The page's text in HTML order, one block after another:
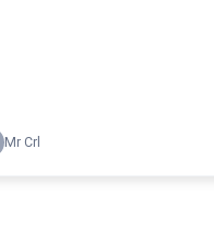
Mr Crl